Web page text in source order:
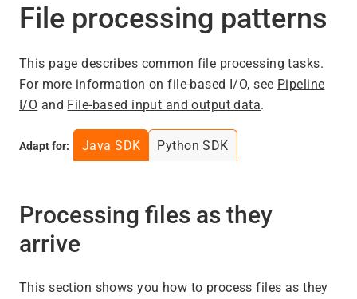
File processing patterns
This page describes common file processing tasks.
For more information on file-based I/O, see Pipeline
I/O and File-based input and output data.
Adapt for: Java SDK Python SDK
Processing files as they
arrive
This section shows you how to process files as they